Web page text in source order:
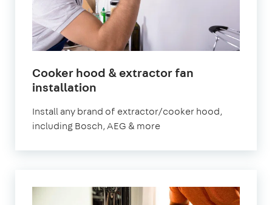
Cooker hood & extractor fan
installation
Install any brand of extractor/cooker hood,
including Bosch, AEG & more